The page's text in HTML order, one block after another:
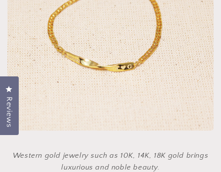
Western gold jewelry such as 10K, 14K, 18K gold brings
luxurious and noble beauty.
Reviews
Click to open the reviews dialog